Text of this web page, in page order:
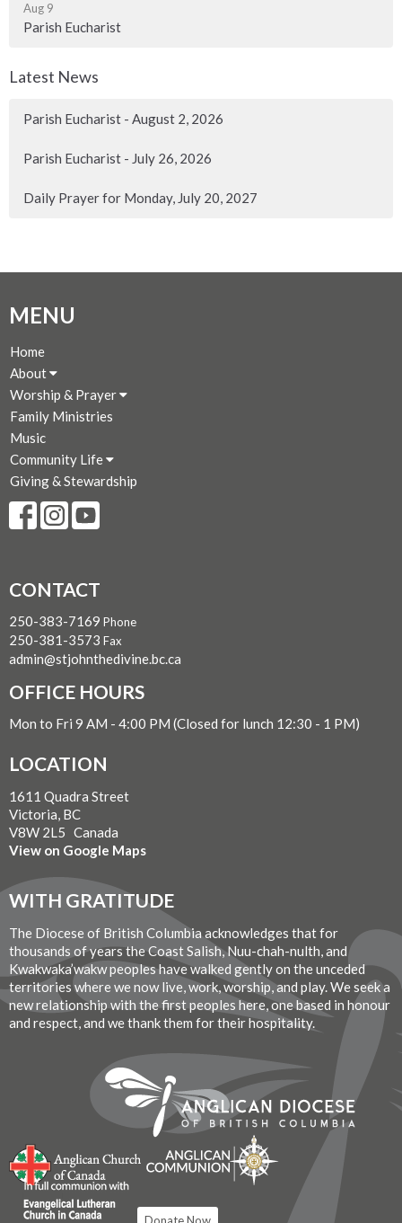
Aug 9
Parish Eucharist
Latest News
Parish Eucharist - August 2, 2026
Parish Eucharist - July 26, 2026
Daily Prayer for Monday, July 20, 2027
MENU
Home
About
Worship & Prayer
Family Ministries
Music
Community Life
Giving & Stewardship
CONTACT
250-383-7169 Phone
250-381-3573 Fax
admin@stjohnthedivine.bc.ca
OFFICE HOURS
Mon to Fri 9 AM - 4:00 PM (Closed for lunch 12:30 - 1 PM)
LOCATION
1611 Quadra Street
Victoria, BC
V8W 2L5 Canada
View on Google Maps
WITH GRATITUDE
The Diocese of British Columbia acknowledges that for
thousands of years the Coast Salish, Nuu-chah-nulth, and
Kwakwaka’wakw peoples have walked gently on the unceded
territories where we now live, work, worship, and play. We seek a
new relationship with the first peoples here, one based in honour
and respect, and we thank them for their hospitality.
Donate Now